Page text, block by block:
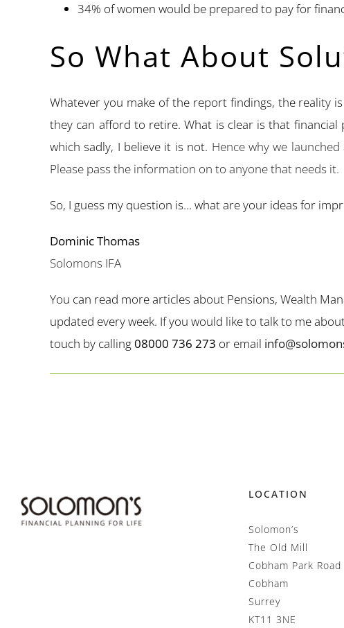
34% of women would be prepared to pay for
So What About
Whatever you make of the report findings, the reality
they can afford to retire. What is clear is that
which sadly, I believe it is not. Hence why we
Please pass the information on to anyone that needs it.
So, I guess my question is… what are your ideas for
Dominic Thomas
Solomons IFA
You can read more articles about Pensions, Wealth
updated every week. If you would like to talk to me
touch by calling08000 736 273 or email
LOCATION
Solomon’s
The Old Mill
Cobham Park Road
Cobham
Surrey
KT11 3NE